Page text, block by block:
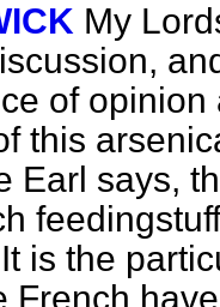
My
of
this
Earl says,
is the
French